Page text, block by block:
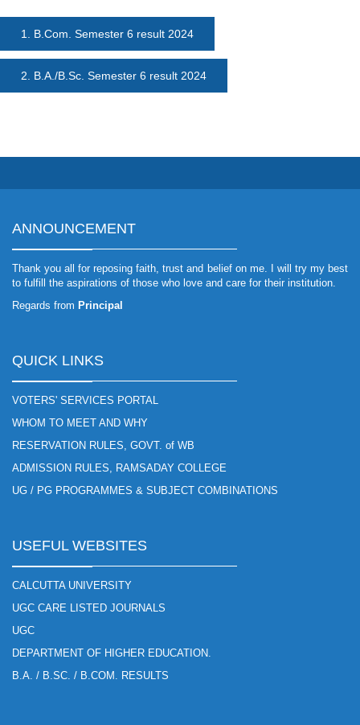
1. B.Com. Semester 6 result 2024
2. B.A./B.Sc. Semester 6 result 2024
ANNOUNCEMENT
Thank you all for reposing faith, trust and belief on me. I will try my best
to fulfill the aspirations of those who love and care for their institution.
Regards from Principal
QUICK LINKS
VOTERS' SERVICES PORTAL
WHOM TO MEET AND WHY
RESERVATION RULES, GOVT. of WB
ADMISSION RULES, RAMSADAY COLLEGE
UG / PG PROGRAMMES & SUBJECT COMBINATIONS
USEFUL WEBSITES
CALCUTTA UNIVERSITY
UGC CARE LISTED JOURNALS
UGC
DEPARTMENT OF HIGHER EDUCATION.
B.A. / B.SC. / B.COM. RESULTS